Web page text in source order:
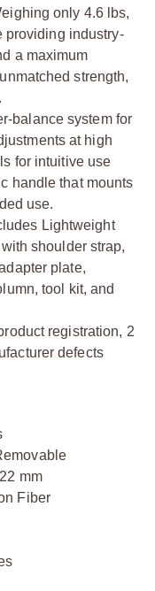
only 4.6 lbs,
providing industry-
a maximum
strength,
balance system for
at high
for intuitive use
handle that mounts
use.
Lightweight
shoulder strap,
plate,
tool kit, and
registration, 2
defects
mm
Fiber